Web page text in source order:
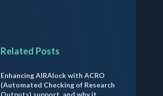
Related Posts
Enhancing AIRAlock with ACRO
(Automated Checking of Research
Outputs) support, and why it